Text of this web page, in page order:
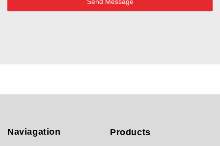
Naviagation Products